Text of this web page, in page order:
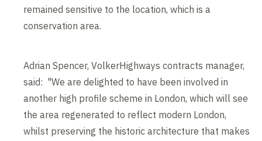
remained sensitive to the location, which is a
conservation area.
Adrian Spencer, VolkerHighways contracts manager,
said: "We are delighted to have been involved in
another high profile scheme in London, which will see
the area regenerated to reflect modern London,
whilst preserving the historic architecture that makes